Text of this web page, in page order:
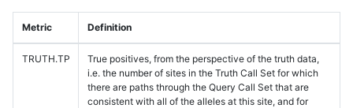
Metric Definition
TRUTH.TP
True positives, from the perspective of the truth data,
i.e. the number of sites in the Truth Call Set for which
there are paths through the Query Call Set that are
consistent with all of the alleles at this site, and for